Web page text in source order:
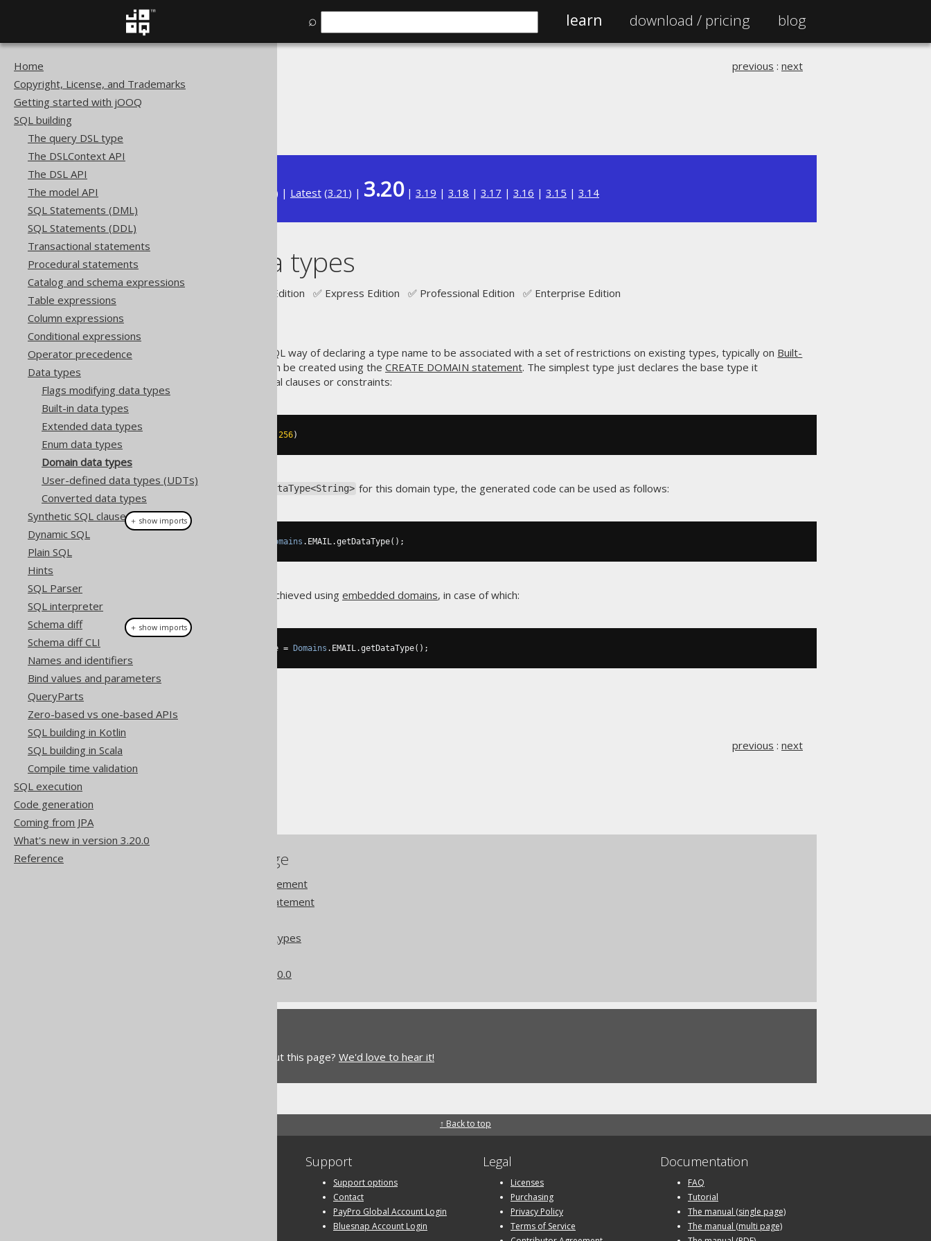
⌕ learn download / pricing blog
Home
Copyright, License, and Trademarks
Getting started with jOOQ
SQL building
The query DSL type
The DSLContext API
The DSL API
The model API
SQL Statements (DML)
SQL Statements (DDL)
Transactional statements
Procedural statements
Catalog and schema expressions
Table expressions
Column expressions
Conditional expressions
Operator precedence
Data types
Flags modifying data types
Built-in data types
Extended data types
Enum data types
Domain data types
User-defined data types (UDTs)
Converted data types
Synthetic SQL clauses
Dynamic SQL
Plain SQL
Hints
SQL Parser
SQL interpreter
Schema diff
Schema diff CLI
Names and identifiers
Bind values and parameters
QueryParts
Zero-based vs one-based APIs
SQL building in Kotlin
SQL building in Scala
Compile time validation
SQL execution
Code generation
Coming from JPA
What's new in version 3.20.0
Reference
SQL building
previous : next
) | Latest (3.21 ) | 3.20| 3.19 | 3.18 | 3.17 | 3.16 | 3.15 | 3.14
Domain data types
Supported by ✅ Open Source Edition ✅ Express Edition ✅ Professional Edition ✅ Enterprise Edition
A type is a standard SQL way of declaring a type name to be associated with a set of restrictions on existing types, typically on Built-
. Domain types can be created using the CREATE DOMAIN statement. The simplest type just declares the base type it
enhances, without any additional clauses or constraints:
256)
To get a hold of the backing DataType<String> for this domain type, the generated code can be used as follows:
Domains . EMAIL.getDataType();
Additional type safety can be achieved using embedded domains, in case of which:
emailType = Domains . EMAIL.getDataType();
previous : next
References to this page
The ALTER DOMAIN statement
The CREATE DOMAIN statement
Column expression data types
What's new in version 3.20.0
Do you have any feedback about this page? We'd love to hear it!
↑ Back to top
Support
Support options
Contact
PayPro Global Account Login
Bluesnap Account Login
Legal
Licenses
Purchasing
Privacy Policy
Terms of Service
Documentation
FAQ
Tutorial
The manual (single page)
The manual (multi page)
＋ show imports
＋ show imports